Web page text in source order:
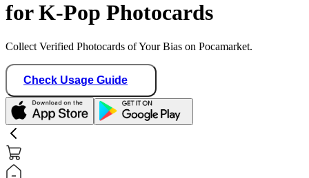
for K-Pop Photocards
Collect Verified Photocards of Your Bias on Pocamarket.
Check Usage Guide